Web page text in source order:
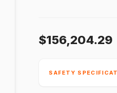
$156,204.29
SAFETY